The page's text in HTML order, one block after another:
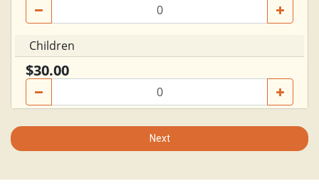
Children
$30.00
Next